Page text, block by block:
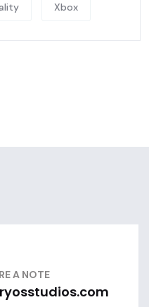
Xbox
A NOTE